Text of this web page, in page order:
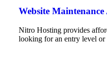
Website Maintenance
Nitro Hosting provides
looking for an entry level or